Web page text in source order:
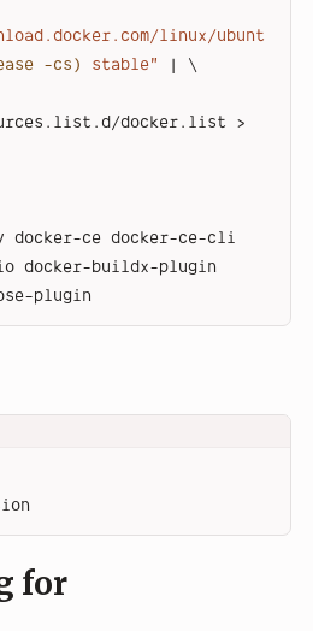
linux/ubunt
-cs) stable"
| \
docker.list >
ce docker-ce-cli
docker-buildx-plugin
plugin
for